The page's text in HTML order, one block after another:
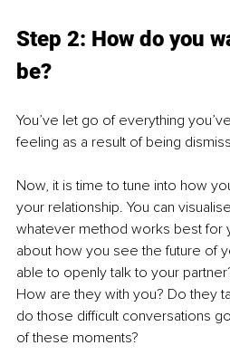
Step 2: How do you
be?
You’ve let go of everything
feeling as a result of being
Now, it is time to tune into how
your relationship. You can
whatever method works best for
about how you see the future of
able to openly talk to your
How are they with you? Do they
do those difficult conversations
of these moments?